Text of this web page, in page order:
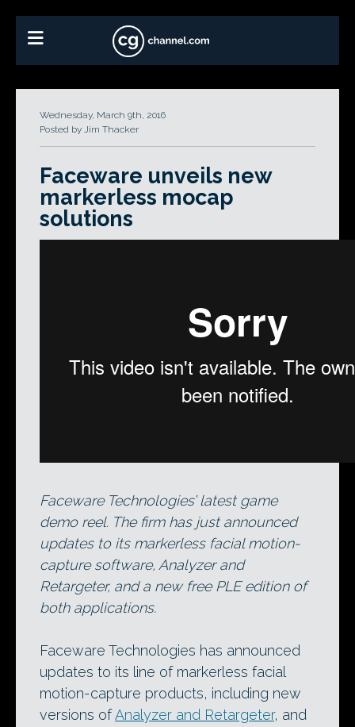
Wednesday, March 9th, 2016
Posted by Jim Thacker
Faceware unveils new
markerless mocap
solutions
Faceware Technologies’ latest game
demo reel. The firm has just announced
updates to its markerless facial motion-
capture software, Analyzer and
Retargeter, and a new free PLE edition of
both applications.
Faceware Technologies has announced
updates to its line of markerless facial
motion-capture products, including new
versions ofAnalyzer and Retargeter, and